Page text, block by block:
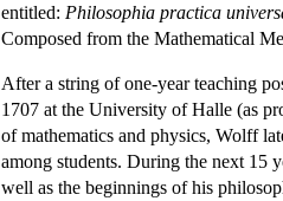
entitled: Philosophia practica
Composed from the Mathematical
After a string of one-year teaching
1707 at the University of Halle (as
of mathematics and physics, Wolff
among students. During the next 15
well as the beginnings of his